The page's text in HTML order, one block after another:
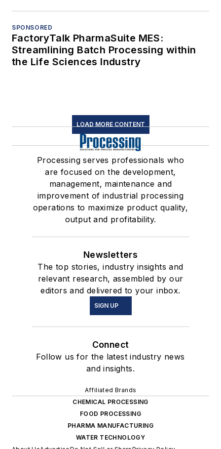
SPONSORED
FactoryTalk PharmaSuite MES:
Streamlining Batch Processing within
the Life Sciences Industry
LOAD MORE CONTENT
Processing serves professionals who
are focused on the development,
management, maintenance and
improvement of industrial processing
operations to maximize product quality,
output and profitability.
Newsletters
The top stories, industry insights and
relevant research, assembled by our
editors and delivered to your inbox.
SIGN UP
Connect
Follow us for the latest industry news
and insights.
Affiliated Brands
CHEMICAL PROCESSING
FOOD PROCESSING
PHARMA MANUFACTURING
WATER TECHNOLOGY